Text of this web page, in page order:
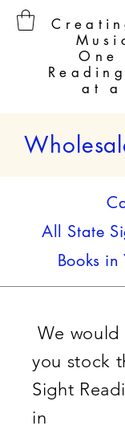
One
at a
All State
Books in
We
you stock
Sight
in